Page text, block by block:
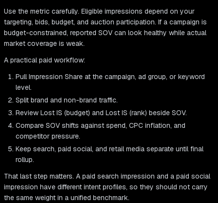
Use the metric carefully. Eligible impressions depend on your
targeting, bids, budget, and auction participation. If a campaign is
budget-constrained, reported SOV can look healthy while actual
market coverage is weak.
A practical paid workflow:
Pull Impression Share at the campaign, ad group, or keyword
level.
Split brand and non-brand traffic.
Review Lost IS (budget) and Lost IS (rank) beside SOV.
Compare SOV shifts against spend, CPC inflation, and
competitor pressure.
Keep search, paid social, and retail media separate until final
rollup.
That last step matters. A paid search impression and a paid social
impression have different intent profiles, so they should not carry
the same weight in a unified benchmark.